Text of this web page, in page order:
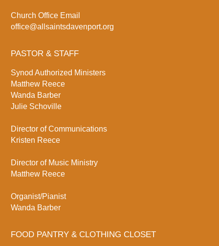
Church Office Email
office@allsaintsdavenport.org
PASTOR & STAFF
Synod Authorized Ministers
Matthew Reece
Wanda Barber
Julie Schoville
Director of Communications
Kristen Reece
Director of Music Ministry
Matthew Reece
Organist/Pianist
Wanda Barber
FOOD PANTRY & CLOTHING CLOSET